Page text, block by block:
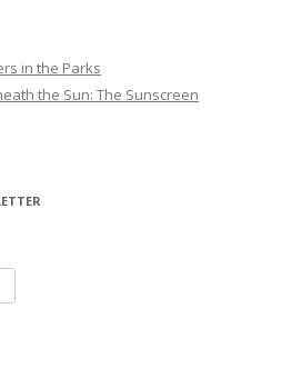
in the Parks
the Sun: The Sunscreen